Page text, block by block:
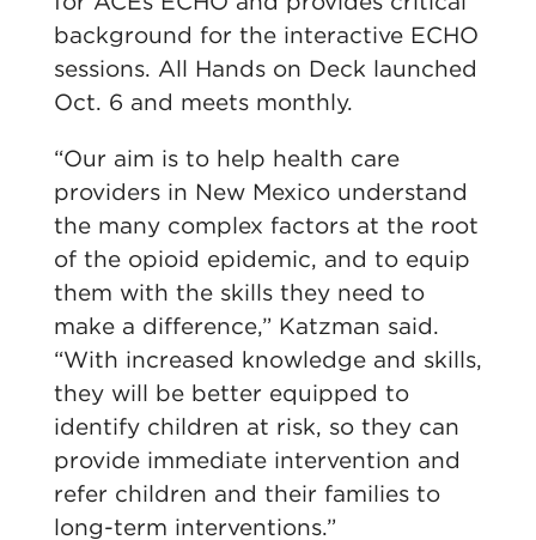
background for the interactive ECHO
sessions. All Hands on Deck launched
Oct. 6 and meets monthly.
“Our aim is to help health care
providers in New Mexico understand
the many complex factors at the root
of the opioid epidemic, and to equip
them with the skills they need to
make a difference,” Katzman said.
“With increased knowledge and skills,
they will be better equipped to
identify children at risk, so they can
provide immediate intervention and
refer children and their families to
long-term interventions.”